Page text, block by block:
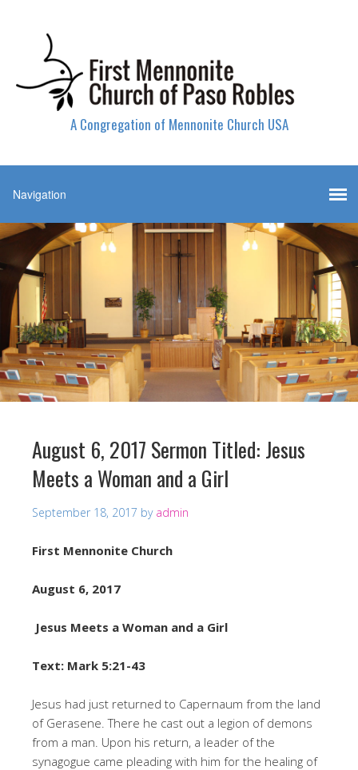
A Congregation of Mennonite Church USA
August 6, 2017 Sermon Titled: Jesus
Meets a Woman and a Girl
September 18, 2017 by admin
First Mennonite Church
August 6, 2017
Jesus Meets a Woman and a Girl
Text: Mark 5:21-43
Jesus had just returned to Capernaum from the land
of Gerasene. There he cast out a legion of demons
from a man. Upon his return, a leader of the
synagogue came pleading with him for the healing of